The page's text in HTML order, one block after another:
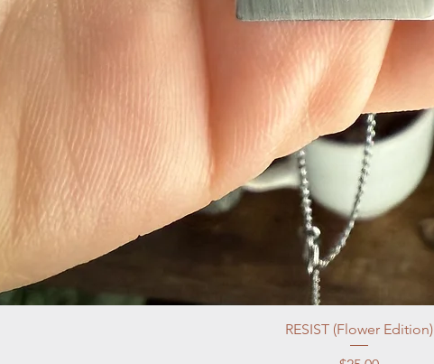
RESIST (Flower Edition)